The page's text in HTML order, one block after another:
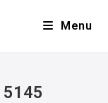
Menu